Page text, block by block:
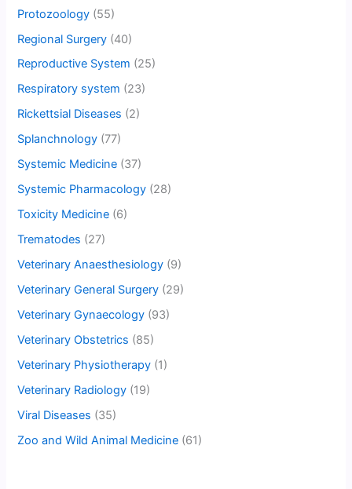
Protozoology (55)
Regional Surgery (40)
Reproductive System (25)
Respiratory system (23)
Rickettsial Diseases (2)
Splanchnology (77)
Systemic Medicine (37)
Systemic Pharmacology (28)
Toxicity Medicine (6)
Trematodes (27)
Veterinary Anaesthesiology (9)
Veterinary General Surgery (29)
Veterinary Gynaecology (93)
Veterinary Obstetrics (85)
Veterinary Physiotherapy (1)
Veterinary Radiology (19)
Viral Diseases (35)
Zoo and Wild Animal Medicine (61)